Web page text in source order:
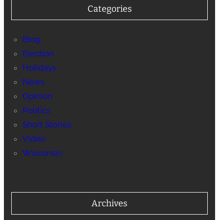
Categories
Blog
Election
Holidays
News
Opinion
Politics
Short Stories
Video
Wisconsin
Archives